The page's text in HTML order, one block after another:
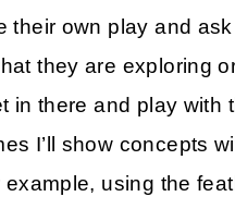
their own play and
they are exploring
in there and play with
I’ll show concepts
example, using the